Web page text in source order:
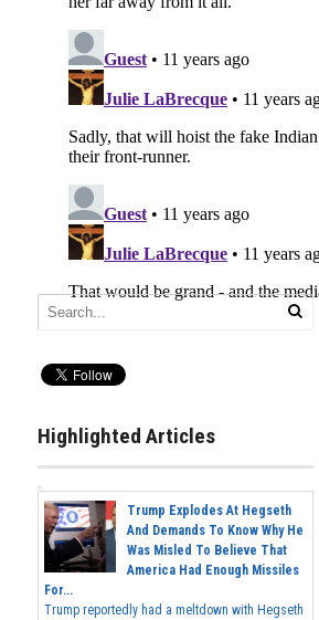
Highlighted Articles
Trump Explodes At Hegseth
And Demands To Know Why He
Was Misled To Believe That
America Had Enough Missiles
For...
Trump reportedly had a meltdown with Hegseth